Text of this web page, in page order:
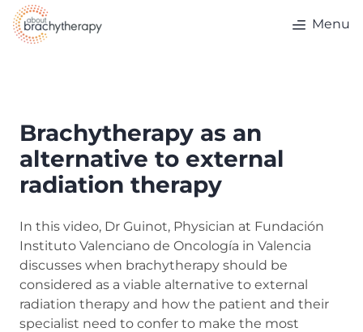
Skip to content
Menu
Brachytherapy as an
alternative to external
radiation therapy
In this video, Dr Guinot, Physician at Fundación
Instituto Valenciano de Oncología in Valencia
discusses when brachytherapy should be
considered as a viable alternative to external
radiation therapy and how the patient and their
specialist need to confer to make the most